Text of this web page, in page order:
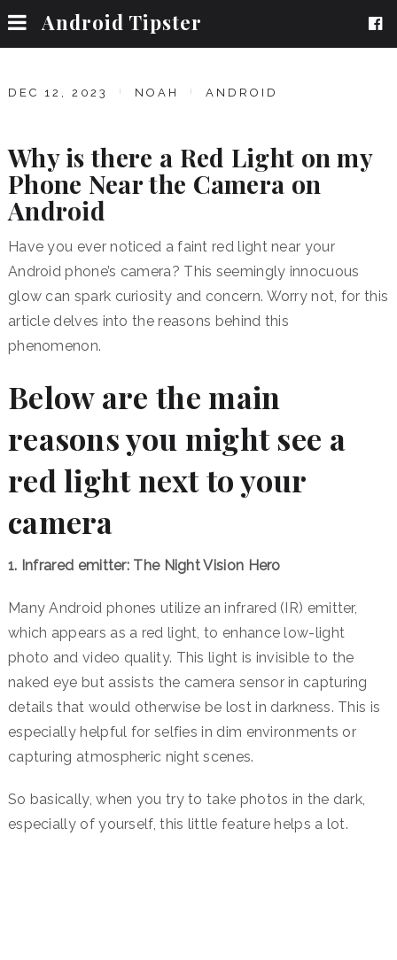
Android Tipster
DEC 12, 2023 NOAH ANDROID
Why is there a Red Light on my
Phone Near the Camera on
Android
Have you ever noticed a faint red light near your
Android phone’s camera? This seemingly innocuous
glow can spark curiosity and concern. Worry not, for this
article delves into the reasons behind this
phenomenon.
Below are the main
reasons you might see a
red light next to your
camera
1. Infrared emitter: The Night Vision Hero
Many Android phones utilize an infrared (IR) emitter,
which appears as a red light, to enhance low-light
photo and video quality. This light is invisible to the
naked eye but assists the camera sensor in capturing
details that would otherwise be lost in darkness. This is
especially helpful for selfies in dim environments or
capturing atmospheric night scenes.
So basically, when you try to take photos in the dark,
especially of yourself, this little feature helps a lot.